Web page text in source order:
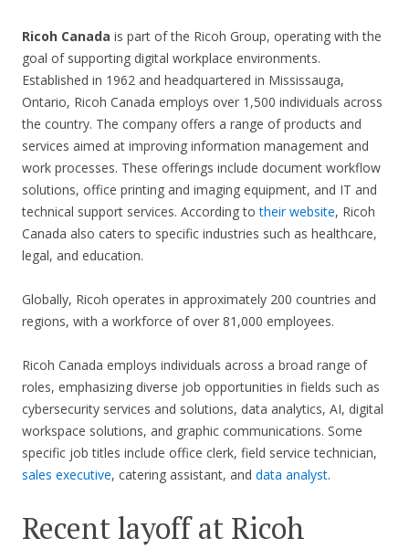
Ricoh Canada is part of the Ricoh Group, operating with the
goal of supporting digital workplace environments.
Established in 1962 and headquartered in Mississauga,
Ontario, Ricoh Canada employs over 1,500 individuals across
the country. The company offers a range of products and
services aimed at improving information management and
work processes. These offerings include document workflow
solutions, office printing and imaging equipment, and IT and
technical support services. According totheir website, Ricoh
Canada also caters to specific industries such as healthcare,
legal, and education.
Globally, Ricoh operates in approximately 200 countries and
regions, with a workforce of over 81,000 employees.
Ricoh Canada employs individuals across a broad range of
roles, emphasizing diverse job opportunities in fields such as
cybersecurity services and solutions, data analytics, AI, digital
workspace solutions, and graphic communications. Some
specific job titles include office clerk, field service technician,
sales executive, catering assistant, and data analyst.
Recent layoff at Ricoh